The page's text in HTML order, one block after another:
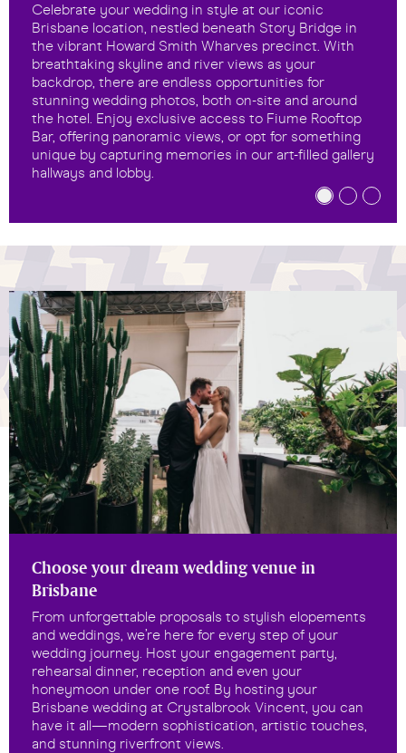
Celebrate your wedding in style at our iconic
Brisbane location, nestled beneath Story Bridge in
the vibrant Howard Smith Wharves precinct. With
breathtaking skyline and river views as your
backdrop, there are endless opportunities for
stunning wedding photos, both on-site and around
the hotel. Enjoy exclusive access to Fiume Rooftop
Bar, offering panoramic views, or opt for something
unique by capturing memories in our art-filled gallery
hallways and lobby.
Choose your dream wedding venue in
Brisbane
From unforgettable proposals to stylish elopements
and weddings, we’re here for every step of your
wedding journey. Host your engagement party,
rehearsal dinner, reception and even your
honeymoon under one roof. By hosting your
Brisbane wedding at Crystalbrook Vincent, you can
have it all—modern sophistication, artistic touches,
and stunning riverfront views.